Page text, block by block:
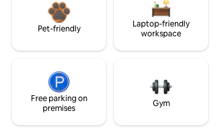
Pet-friendly
Laptop-friendly
workspace
Free parking on
premises
Gym